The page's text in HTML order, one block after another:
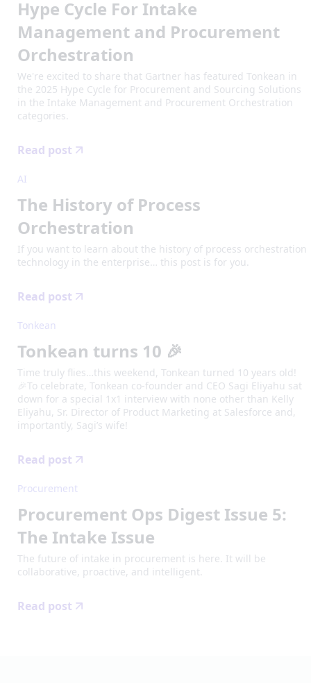
Hype Cycle For Intake
Management and Procurement
Orchestration
We're excited to share that Gartner has featured Tonkean in
the 2025 Hype Cycle for Procurement and Sourcing Solutions
in the Intake Management and Procurement Orchestration
categories.
Read post
AI
The History of Process
Orchestration
If you want to learn about the history of process orchestration
technology in the enterprise… this post is for you.
Read post
Tonkean
Tonkean turns 10 🎉
Time truly flies…this weekend, Tonkean turned 10 years old!
🎉To celebrate, Tonkean co-founder and CEO Sagi Eliyahu sat
down for a special 1x1 interview with none other than Kelly
Eliyahu, Sr. Director of Product Marketing at Salesforce and,
importantly, Sagi’s wife!
Read post
Procurement
Procurement Ops Digest Issue 5:
The Intake Issue
The future of intake in procurement is here. It will be
collaborative, proactive, and intelligent.
Read post